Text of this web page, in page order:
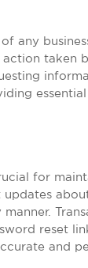
any
taken
for
reset
and